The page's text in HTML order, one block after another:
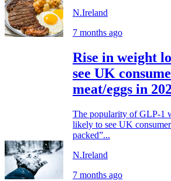
N.Ireland
7 months ago
Rise in weight
see UK
meat/eggs in
The popularity of GLP-1
likely to see UK
packed”...
N.Ireland
7 months ago